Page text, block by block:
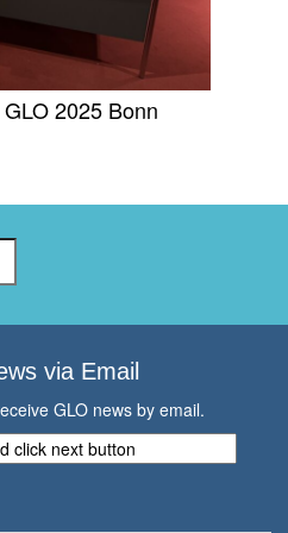
2025 Bonn
via Email
GLO news by email.